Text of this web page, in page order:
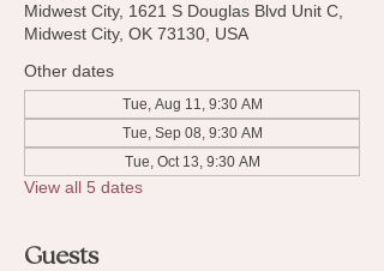
Midwest City, 1621 S Douglas Blvd Unit C,
Midwest City, OK 73130, USA
Other dates
Tue, Aug 11, 9:30 AM
Tue, Sep 08, 9:30 AM
Tue, Oct 13, 9:30 AM
View all 5 dates
Guests